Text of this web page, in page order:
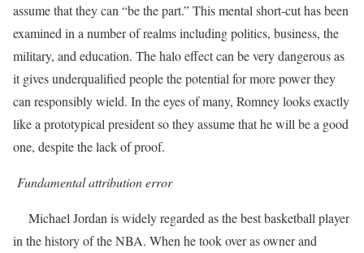
assume that they can “be the part.” This mental short-cut has been
examined in a number of realms including politics, business, the
military, and education. The halo effect can be very dangerous as
it gives underqualified people the potential for more power they
can responsibly wield. In the eyes of many, Romney looks exactly
like a prototypical president so they assume that he will be a good
one, despite the lack of proof.
Fundamental attribution error
Michael Jordan is widely regarded as the best basketball player
in the history of the NBA. When he took over as owner and